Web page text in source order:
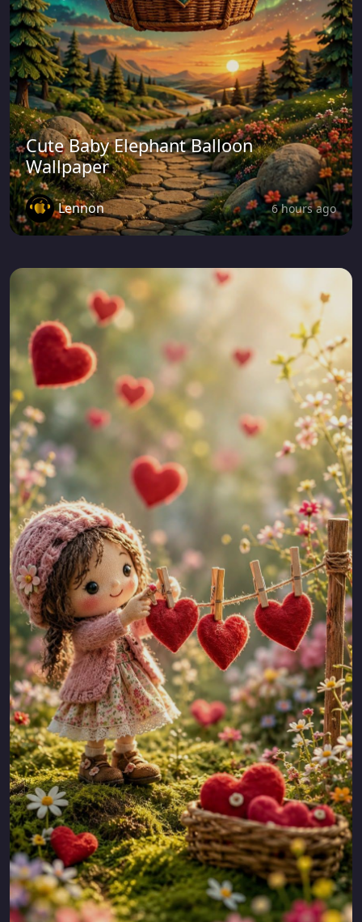
Cute Baby Elephant Balloon
Wallpaper
Lennon 6 hours ago